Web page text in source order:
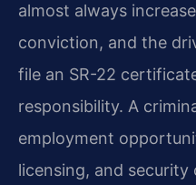
almost always
conviction, and the
file an SR-22
responsibility. A
employment
licensing, and security